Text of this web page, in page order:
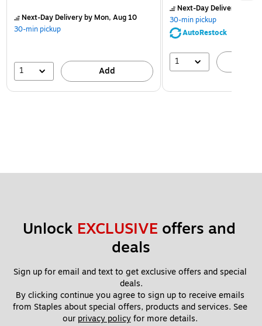
Next-Day Deliveryby Mon, Aug 10
30-min pickup
1 Add
Next-Day Delivery
30-min pickup
AutoRestock
1
Unlock EXCLUSIVE offers and
deals
Sign up for email and text to get exclusive offers and special
deals.
By clicking continue you agree to sign up to receive emails
from Staples about special offers, products and services. See
our privacy policy for more details.